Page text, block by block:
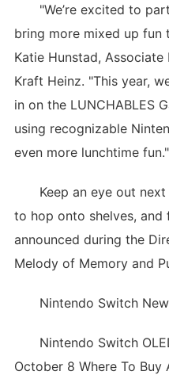
"We’re excited to
bring more mixed up fun
Katie Hunstad,
Kraft Heinz. "This year,
in on the LUNCHABLES
using recognizable
even more lunchtime fun."
Keep an eye out next
to hop onto shelves,
announced during the
Melody of Memory and
Nintendo Switch
Nintendo Switch
October 8 Where To Buy